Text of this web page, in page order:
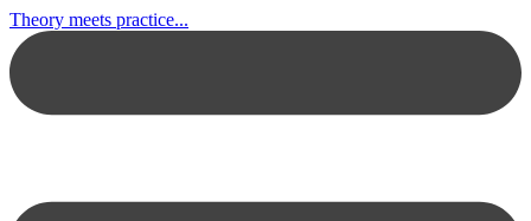
Theory meets practice...